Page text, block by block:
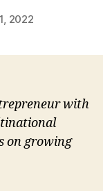
2022
with
on growing